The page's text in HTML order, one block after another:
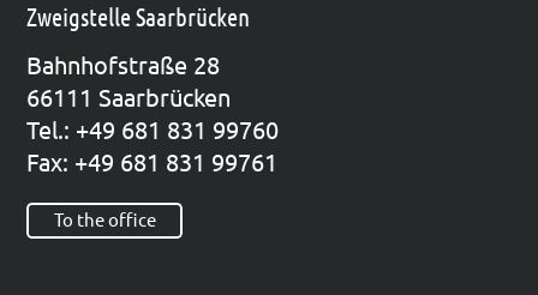
Zweigstelle Saarbrücken
Bahn­hof­stra­ße 28
66111 Saar­brü­cken
Tel.: +49 681 831 99760
Fax: +49 681 831 99761
To the office